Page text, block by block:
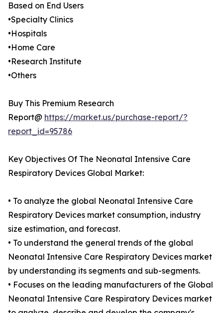
Based on End Users
•Specialty Clinics
•Hospitals
•Home Care
•Research Institute
•Others
Buy This Premium Research
Report@ https://market.us/purchase-report/?
report_id=95786
Key Objectives Of The Neonatal Intensive Care
Respiratory Devices Global Market:
• To analyze the global Neonatal Intensive Care
Respiratory Devices market consumption, industry
size estimation, and forecast.
• To understand the general trends of the global
Neonatal Intensive Care Respiratory Devices market
by understanding its segments and sub-segments.
• Focuses on the leading manufacturers of the Global
Neonatal Intensive Care Respiratory Devices market